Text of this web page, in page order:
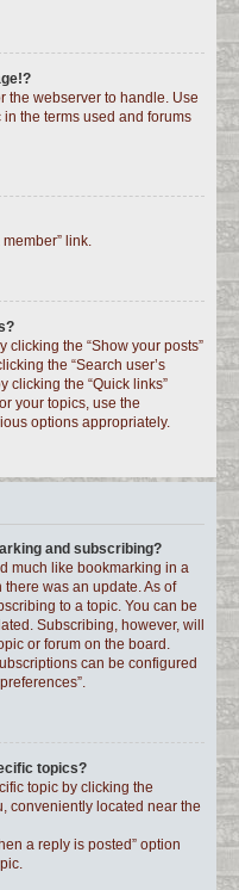
the webserver to handle. Use
the terms used and forums
link.
clicking the “Show your posts”
the “Search user’s
clicking the “Quick links”
your topics, use the
options appropriately.
and subscribing?
much like bookmarking in a
was an update. As of
to a topic. You can be
Subscribing, however, will
or forum on the board.
can be configured
topics?
topic by clicking the
conveniently located near the
a reply is posted” option